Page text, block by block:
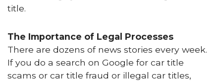
title.
The Importance of Legal Processes
There are dozens of news stories every week.
If you do a search on Google for car title
scams or car title fraud or illegal car titles,